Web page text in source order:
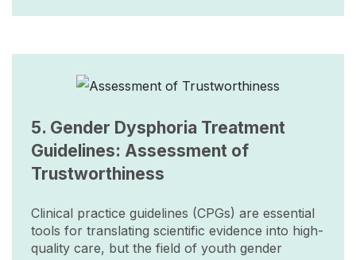
Image
5. Gender Dysphoria Treatment
Guidelines: Assessment of
Trustworthiness
Clinical practice guidelines (CPGs) are essential
tools for translating scientific evidence into high-
quality care, but the field of youth gender